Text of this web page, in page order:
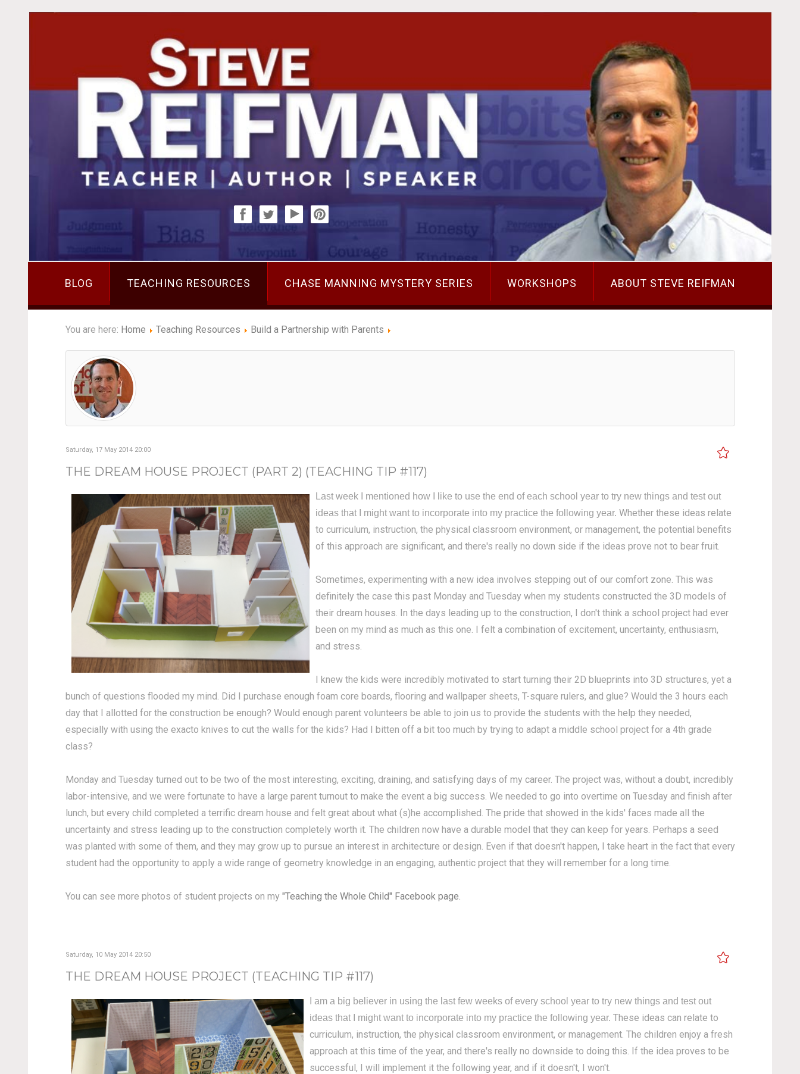
BLOG TEACHING RESOURCES CHASE MANNING MYSTERY SERIES WORKSHOPS ABOUT STEVE REIFMAN
You are here: Home Teaching Resources Build a Partnership with Parents
Saturday, 17 May 2014 20:00
THE DREAM HOUSE PROJECT (PART 2) (TEACHING TIP #117)
Last week I mentioned how I like to use the end of each school year to try new things and test out
ideas that I might want to incorporate into my practice the following year. Whether these ideas relate
to curriculum, instruction, the physical classroom environment, or management, the potential benefits
of this approach are significant, and there's really no down side if the ideas prove not to bear fruit.
Sometimes, experimenting with a new idea involves stepping out of our comfort zone. This was
definitely the case this past Monday and Tuesday when my students constructed the 3D models of
their dream houses. In the days leading up to the construction, I don't think a school project had ever
been on my mind as much as this one. I felt a combination of excitement, uncertainty, enthusiasm,
and stress.
I knew the kids were incredibly motivated to start turning their 2D blueprints into 3D structures, yet a
bunch of questions flooded my mind. Did I purchase enough foam core boards, flooring and wallpaper sheets, T-square rulers, and glue? Would the 3 hours each
day that I allotted for the construction be enough? Would enough parent volunteers be able to join us to provide the students with the help they needed,
especially with using the exacto knives to cut the walls for the kids? Had I bitten off a bit too much by trying to adapt a middle school project for a 4th grade
class?
Monday and Tuesday turned out to be two of the most interesting, exciting, draining, and satisfying days of my career. The project was, without a doubt, incredibly
labor-intensive, and we were fortunate to have a large parent turnout to make the event a big success. We needed to go into overtime on Tuesday and finish after
lunch, but every child completed a terrific dream house and felt great about what (s)he accomplished. The pride that showed in the kids' faces made all the
uncertainty and stress leading up to the construction completely worth it. The children now have a durable model that they can keep for years. Perhaps a seed
was planted with some of them, and they may grow up to pursue an interest in architecture or design. Even if that doesn't happen, I take heart in the fact that every
student had the opportunity to apply a wide range of geometry knowledge in an engaging, authentic project that they will remember for a long time.
You can see more photos of student projects on my "Teaching the Whole Child" Facebook page.
Saturday, 10 May 2014 20:50
THE DREAM HOUSE PROJECT (TEACHING TIP #117)
I am a big believer in using the last few weeks of every school year to try new things and test out
ideas that I might want to incorporate into my practice the following year. These ideas can relate to
curriculum, instruction, the physical classroom environment, or management. The children enjoy a fresh
approach at this time of the year, and there's really no downside to doing this. If the idea proves to be
successful, I will implement it the following year, and if it doesn't, I won't.